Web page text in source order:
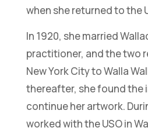
when she returned to the
In 1920, she married
practitioner, and the two
New York City to Walla
thereafter, she found the
continue her artwork.
worked with the USO in